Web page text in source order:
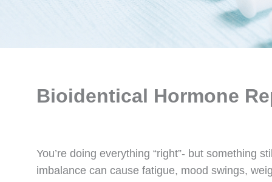
Bioidentical Hormone
You’re doing everything “right”- but something
imbalance can cause fatigue, mood swings,